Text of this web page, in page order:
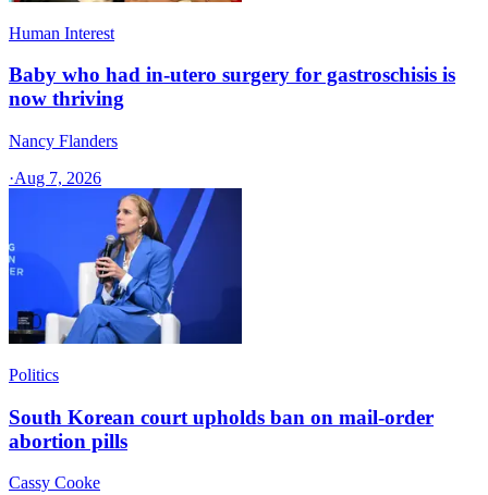
Human Interest
Baby who had in-utero surgery for gastroschisis is
now thriving
Nancy Flanders
·Aug 7, 2026
Politics
South Korean court upholds ban on mail-order
abortion pills
Cassy Cooke